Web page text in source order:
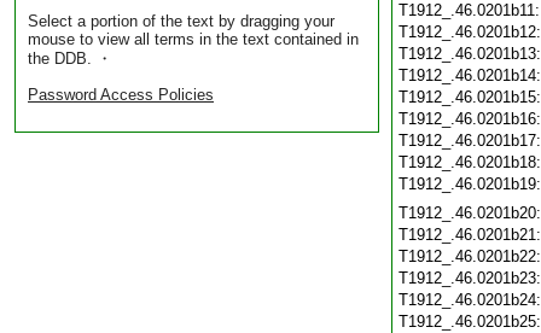
Select a portion of the text by dragging your
mouse to view all terms in the text contained in
the DDB. ・
Password Access Policies